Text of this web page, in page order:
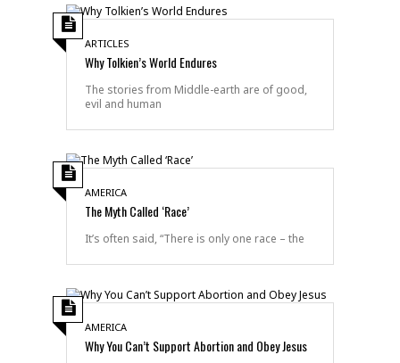
ARTICLES
Why Tolkien’s World Endures
The stories from Middle-earth are of good,
evil and human
AMERICA
The Myth Called ‘Race’
It’s often said, “There is only one race – the
AMERICA
Why You Can’t Support Abortion and Obey Jesus